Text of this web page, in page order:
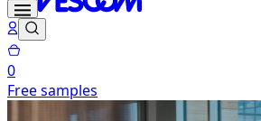
0
Free samples